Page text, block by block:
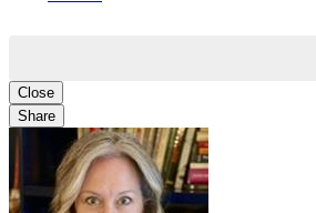
Close
Share